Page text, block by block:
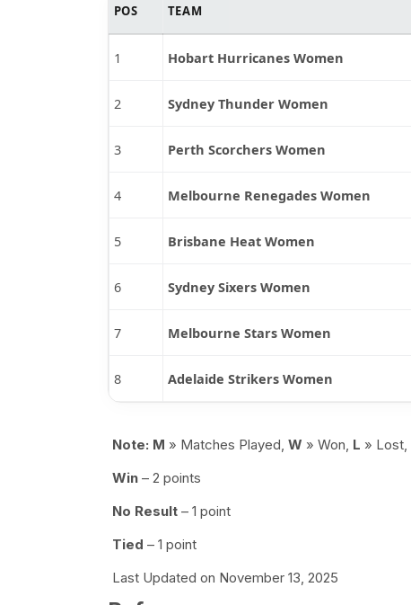
POS TEAM
1 Hobart Hurricanes Women
2 Sydney Thunder Women
3 Perth Scorchers Women
4 Melbourne Renegades Women
5 Brisbane Heat Women
6 Sydney Sixers Women
7 Melbourne Stars Women
8 Adelaide Strikers Women
Note: M » Matches Played, W » Won, L » Lost,
Win– 2 points
No Result– 1 point
Tied – 1 point
Last Updated on November 13, 2025